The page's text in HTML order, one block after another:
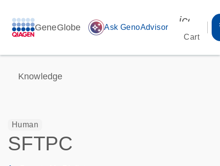
GeneGlobe auto_awesome Ask GenoAdvisor
Cart
Knowledge
Human
SFTPC